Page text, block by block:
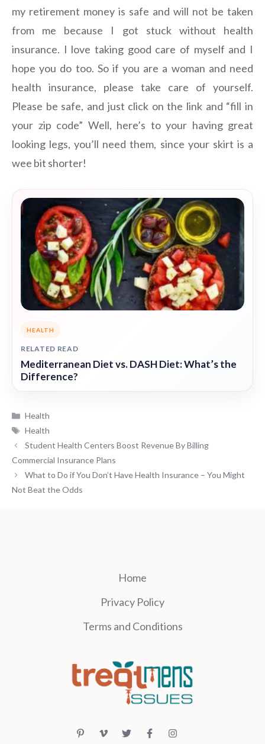
my retirement money is safe and will not be taken
from me because I got stuck without health
insurance. I love taking good care of myself and I
hope you do too. So if you are a woman and need
health insurance, please take care of yourself.
Please be safe, and just click on the link and “fill in
your zip code” Well, here’s to your having great
looking legs, you’ll need them, since your skirt is a
wee bit shorter!
HEALTH
RELATED READ
Mediterranean Diet vs. DASH Diet: What’s the
Difference?
Categories
Health
Tags
Health
Student Health Centers Boost Revenue By Billing
Commercial Insurance Plans
What to Do if You Don’t Have Health Insurance – You Might
Not Beat the Odds
Home
Privacy Policy
Terms and Conditions